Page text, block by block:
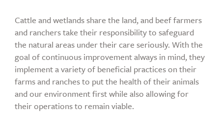
Cattle and wetlands share the land, and beef farmers
and ranchers take their responsibility to safeguard
the natural areas under their care seriously. With the
goal of continuous improvement always in mind, they
implement a variety of beneficial practices on their
farms and ranches to put the health of their animals
and our environment first while also allowing for
their operations to remain viable.